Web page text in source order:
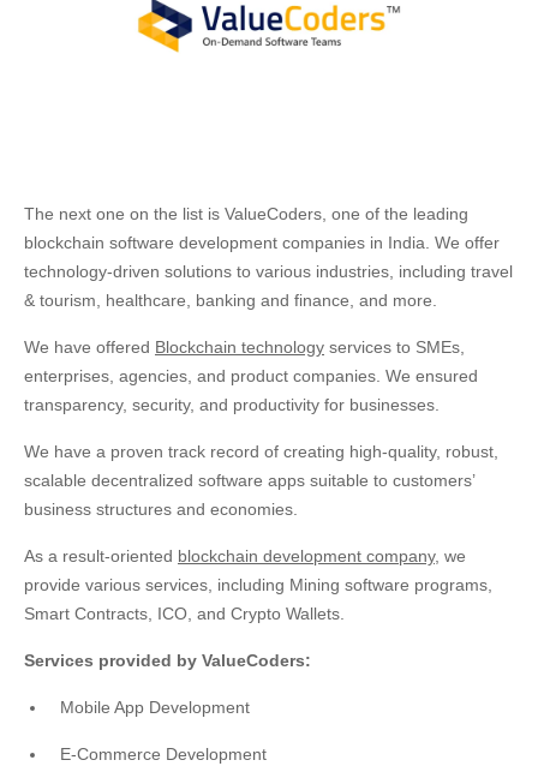
The next one on the list is ValueCoders, one of the leading
blockchain software development companies in India. We offer
technology-driven solutions to various industries, including travel
& tourism, healthcare, banking and finance, and more.
We have offered Blockchain technology services to SMEs,
enterprises, agencies, and product companies. We ensured
transparency, security, and productivity for businesses.
We have a proven track record of creating high-quality, robust,
scalable decentralized software apps suitable to customers’
business structures and economies.
As a result-oriented blockchain development company, we
provide various services, including Mining software programs,
Smart Contracts, ICO, and Crypto Wallets.
Services provided by ValueCoders:
Mobile App Development
E-Commerce Development